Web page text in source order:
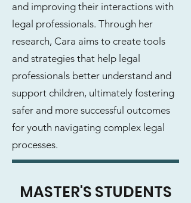
and improving their interactions with
legal professionals. Through her
research, Cara aims to create tools
and strategies that help legal
professionals better understand and
support children, ultimately fostering
safer and more successful outcomes
for youth navigating complex legal
processes.
MASTER'S STUDENTS